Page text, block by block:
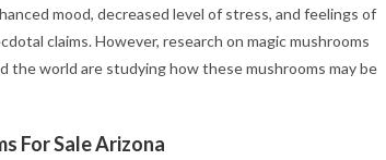
mood, decreased level of stress, and feelings of
claims. However, research on magic mushrooms
the world are studying how these mushrooms may be
For Sale Arizona